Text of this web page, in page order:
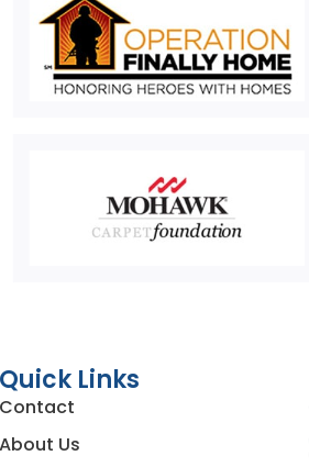
Quick Links
Contact
About Us